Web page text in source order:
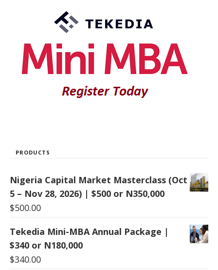
PRODUCTS
Nigeria Capital Market Masterclass (Oct
5 – Nov 28, 2026) | $500 or N350,000
$500.00
Tekedia Mini-MBA Annual Package |
$340 or N180,000
$340.00